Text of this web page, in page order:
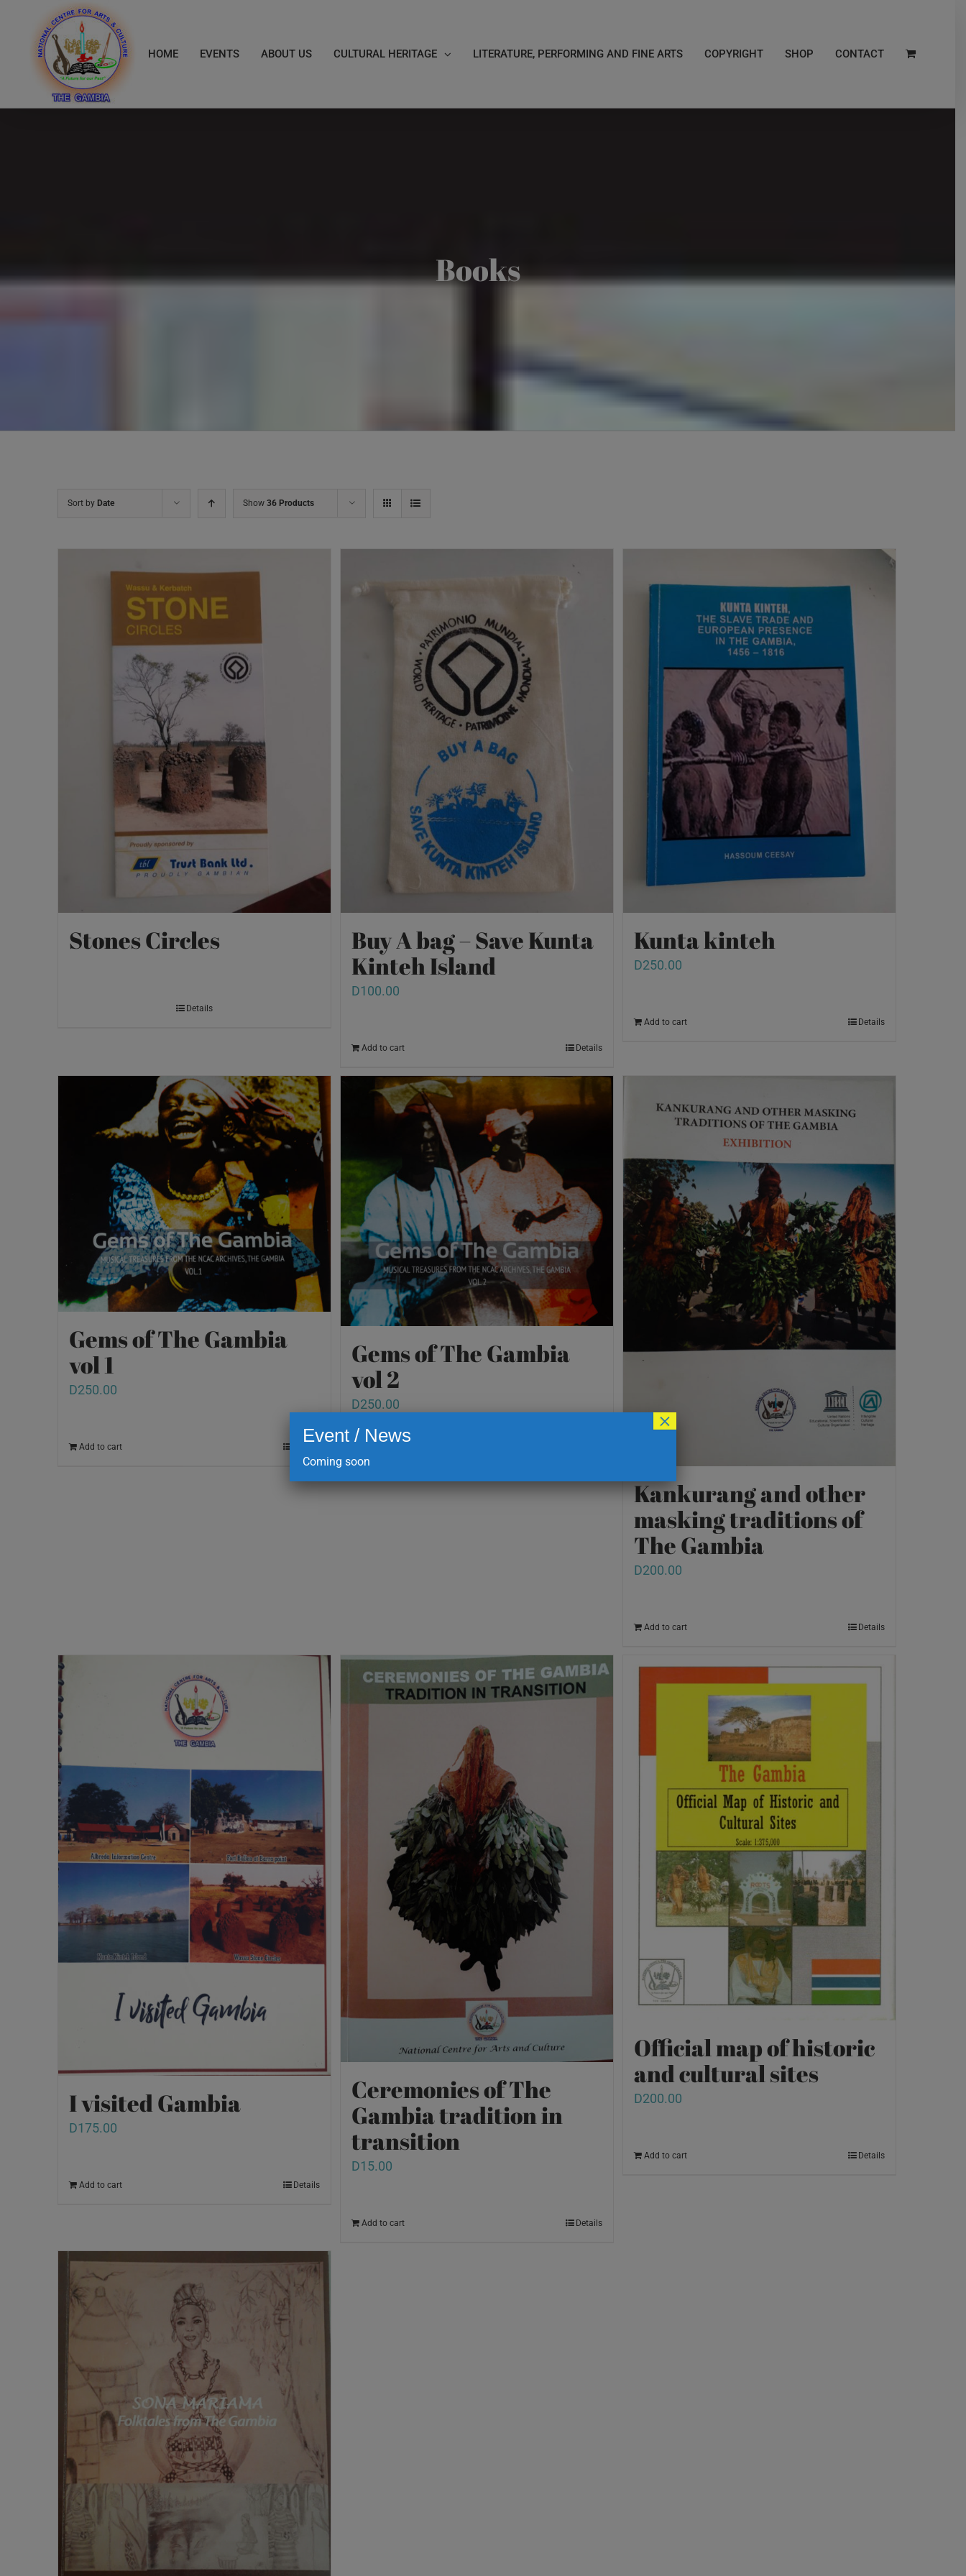
content
HOME EVENTS ABOUT US CULTURAL HERITAGE LITERATURE, PERFORMING AND FINE ARTS COPYRIGHT SHOP CONTACT
Books
Sort by Date Show 36 Products
Stones Circles
Details
Buy A bag – Save Kunta
Kinteh Island
D100.00
Add to cart Details
Kunta kinteh
D250.00
Add to cart Details
Gems of The Gambia
vol 1
D250.00
Add to cart
Gems of The Gambia
vol 2
D250.00
Add to cart
Kankurang and other
masking traditions of
The Gambia
D200.00
Add to cart Details
I visited Gambia
D175.00
Add to cart Details
Ceremonies of The
Gambia tradition in
transition
D15.00
Add to cart Details
Official map of historic
and cultural sites
D200.00
Add to cart Details
Event / News
Coming soon
×